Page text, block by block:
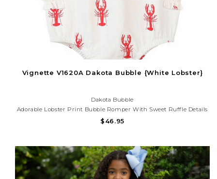
Vignette V1620A Dakota Bubble {White Lobster}
Dakota Bubble
Adorable Lobster Print Bubble Romper With Sweet Ruffle Details
And Lightweight Fabric. Perfect For Beach Trips, Summer
$46.95